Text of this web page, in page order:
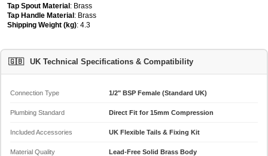
Tap Spout Material : Brass
Tap Handle Material : Brass
Shipping Weight (kg): 4.3
🇬🇧 UK Technical Specifications & Compatibility
Connection Type 1/2" BSP Female (Standard UK)
Plumbing Standard Direct Fit for 15mm Compression
Included Accessories UK Flexible Tails & Fixing Kit
Material Quality Lead-Free Solid Brass Body